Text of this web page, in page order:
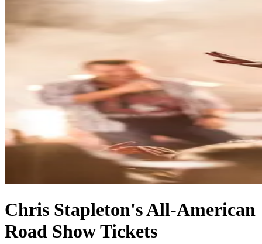
Chris Stapleton's All-American
Road Show Tickets